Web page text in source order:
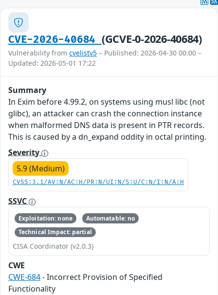
CVE-2026-40684 (GCVE-0-2026-40684)
Vulnerability from cvelistv5 – Published: 2026-04-30 00:00 –
Updated: 2026-05-01 17:22
Summary
In Exim before 4.99.2, on systems using musl libc (not
glibc), an attacker can crash the connection instance
when malformed DNS data is present in PTR records.
This is caused by a dn_expand oddity in octal printing.
Severity
5.9 (Medium)
CVSS:3.1/AV:N/AC:H/PR:N/UI:N/S:U/C:N/I:N/A:H
SSVC
Exploitation: none
Automatable: no
Technical Impact: partial
CISA Coordinator (v2.0.3)
CWE
CWE-684- Incorrect Provision of Specified
Functionality